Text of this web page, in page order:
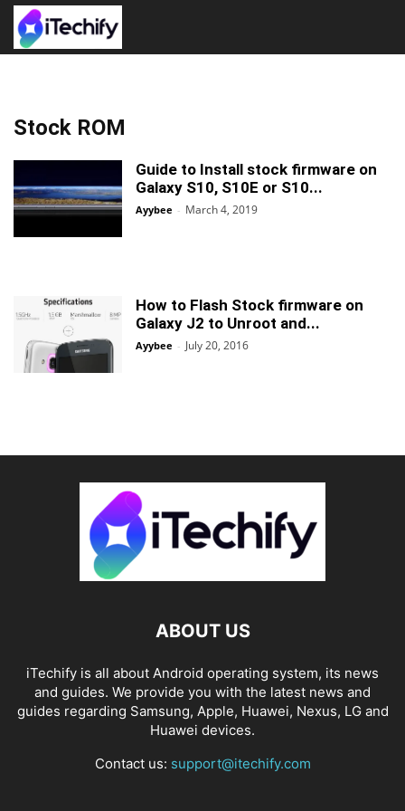
Stock ROM
Guide to Install stock firmware on
Galaxy S10, S10E or S10...
Ayybee - March 4, 2019
How to Flash Stock firmware on
Galaxy J2 to Unroot and...
Ayybee - July 20, 2016
ABOUT US
iTechify is all about Android operating system, its news
and guides. We provide you with the latest news and
guides regarding Samsung, Apple, Huawei, Nexus, LG and
Huawei devices.
Contact us: support@itechify.com